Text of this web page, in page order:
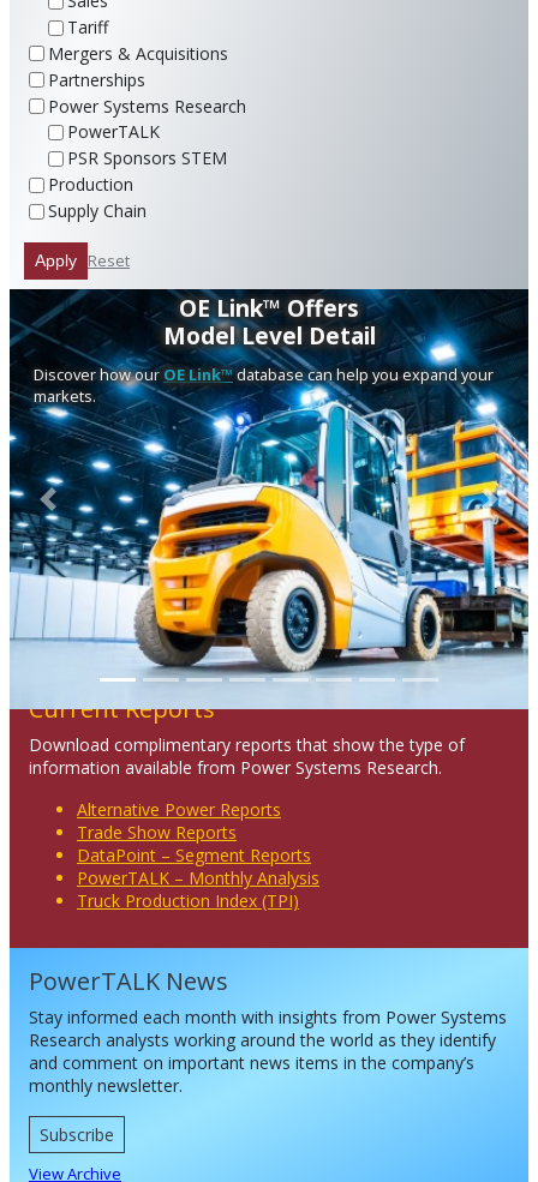
Tariff
Mergers & Acquisitions
Partnerships
Power Systems Research
PowerTALK
PSR Sponsors STEM
Production
Supply Chain
Apply Reset
OE Link™ Offers
Model Level Detail
Discover how our OE Link™database can help you expand your
markets.
Previous Next
Current Reports
Download complimentary reports that show the type of
information available from Power Systems Research.
Alternative Power Reports
Trade Show Reports
DataPoint – Segment Reports
PowerTALK – Monthly Analysis
Truck Production Index (TPI)
PowerTALK News
Stay informed each month with insights from Power Systems
Research analysts working around the world as they identify
and comment on important news items in the company’s
monthly newsletter.
Subscribe
View Archive